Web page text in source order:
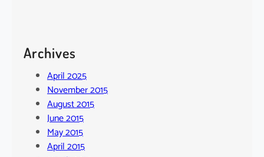
Archives
April 2025
November 2015
August 2015
June 2015
May 2015
April 2015